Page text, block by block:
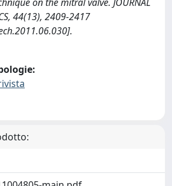
44(13), 2409-2417